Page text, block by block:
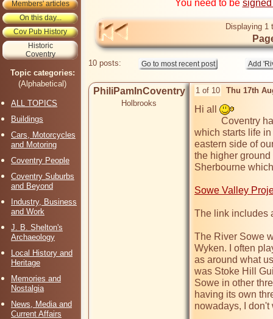
Members' articles
On this day...
Cov Pub History
Historic
Coventry
Topic categories:
(Alphabetical)
ALL TOPICS
Buildings
Cars, Motorcycles
and Motoring
Coventry People
Coventry Suburbs
and Beyond
Industry, Business
and Work
J. B. Shelton's
Archaeology
Local History and
Heritage
Memories and
Nostalgia
News, Media and
Current Affairs
You need to be
Displaying 1
10 posts:
PhiliPamInCoventry
Holbrooks
1 of 10 Thu 17th
Hi all
which starts life
eastern side of
the higher
Sherbourne
Sowe Valley
The link includes
The River Sowe
Wyken. I often
as around what
was Stoke Hill
Sowe in other
having its own
nowadays, I